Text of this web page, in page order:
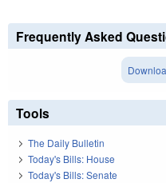
Frequently Asked
Tools
The Daily Bulletin
Today's Bills: House
Today's Bills: Senate